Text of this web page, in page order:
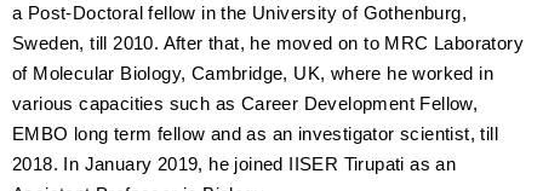
a Post-Doctoral fellow in the University of Gothenburg,
Sweden, till 2010. After that, he moved on to MRC Laboratory
of Molecular Biology, Cambridge, UK, where he worked in
various capacities such as Career Development Fellow,
EMBO long term fellow and as an investigator scientist, till
2018. In January 2019, he joined IISER Tirupati as an